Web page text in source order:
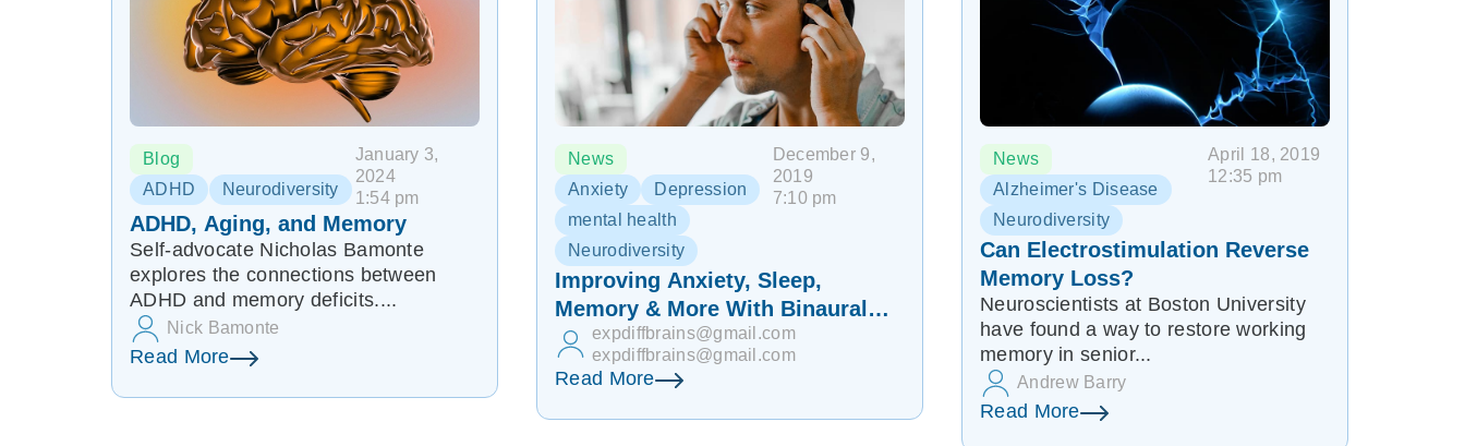
Blog
ADHD
Neurodiversity
January 3,
2024
1:54 pm
ADHD, Aging, and Memory
Self-advocate Nicholas Bamonte
explores the connections between
ADHD and memory deficits....
Nick Bamonte
Read More
News
Anxiety
Depression
mental health
Neurodiversity
December 9,
2019
7:10 pm
Improving Anxiety, Sleep,
Memory & More With Binaural
Beatsexpdiffbrains@gmail.com
expdiffbrains@gmail.com
Read More
News
Alzheimer's Disease
Neurodiversity
April 18, 2019
12:35 pm
Can Electrostimulation Reverse
Memory Loss?
Neuroscientists at Boston University
have found a way to restore working
memory in senior...
Andrew Barry
Read More